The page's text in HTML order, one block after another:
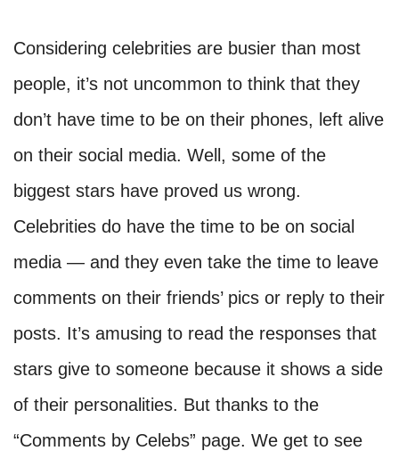
Considering celebrities are busier than most
people, it’s not uncommon to think that they
don’t have time to be on their phones, left alive
on their social media. Well, some of the
biggest stars have proved us wrong.
Celebrities do have the time to be on social
media — and they even take the time to leave
comments on their friends’ pics or reply to their
posts. It’s amusing to read the responses that
stars give to someone because it shows a side
of their personalities. But thanks to the
“Comments by Celebs” page. We get to see